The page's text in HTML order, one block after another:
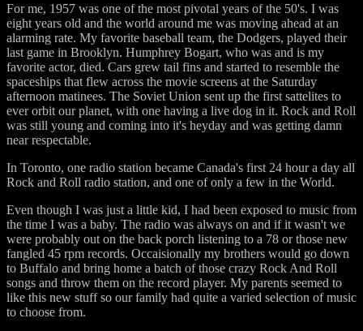
For me, 1957 was one of the most pivotal years of the 50's. I was
eight years old and the world around me was moving ahead at an
alarming rate. My favorite baseball team, the Dodgers, played their
last game in Brooklyn. Humphrey Bogart, who was and is my
favorite actor, died. Cars grew tail fins and started to resemble the
spaceships that flew across the movie screens at the Saturday
afternoon matinees. The Soviet Union sent up the first sattelites to
ever orbit our planet, with one having a live dog in it. Rock and Roll
was still young and coming into it's heyday and was getting damn
near respectable.
In Toronto, one radio station became Canada's first 24 hour a day all
Rock and Roll radio station, and one of only a few in the World.
Even though I was just a little kid, I had been exposed to music from
the time I was a baby. The radio was always on and if it wasn't we
were probably out on the back porch listening to a 78 or those new
fangled 45 rpm records. Occaisionally my brothers would go down
to Buffalo and bring home a batch of those crazy Rock And Roll
songs and throw them on the record player. My parents seemed to
like this new stuff so our family had quite a varied selection of music
to choose from.